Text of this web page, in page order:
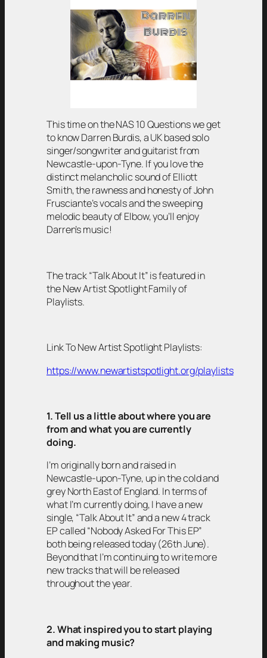
This time on the NAS 10 Questions we get
to know Darren Burdis, a UK based solo
singer/songwriter and guitarist from
Newcastle-upon-Tyne. If you love the
distinct melancholic sound of Elliott
Smith, the rawness and honesty of John
Frusciante’s vocals and the sweeping
melodic beauty of Elbow, you’ll enjoy
Darren’s music!
The track “Talk About It” is featured in
the New Artist Spotlight Family of
Playlists.
Link To New Artist Spotlight Playlists:
https://www.newartistspotlight.org/playlists
1. Tell us a little about where you are
from and what you are currently
doing.
I’m originally born and raised in
Newcastle-upon-Tyne, up in the cold and
grey North East of England. In terms of
what I’m currently doing, I have a new
single, “Talk About It” and a new 4 track
EP called “Nobody Asked For This EP”
both being released today (26th June).
Beyond that I’m continuing to write more
new tracks that will be released
throughout the year.
2. What inspired you to start playing
and making music?